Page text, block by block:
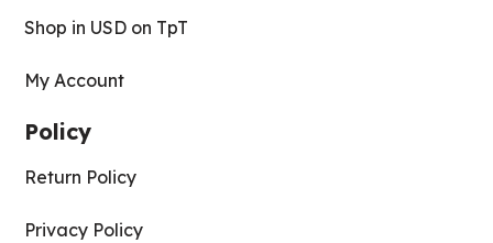
Shop in USD on TpT
My Account
Policy
Return Policy
Privacy Policy